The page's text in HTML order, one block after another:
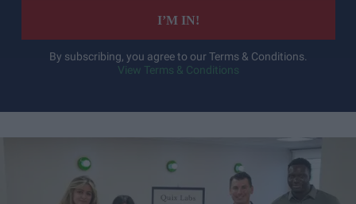
I’M IN!
By subscribing, you agree to our Terms & Conditions.
View Terms & Conditions